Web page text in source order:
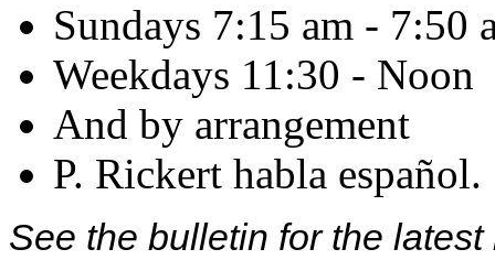
Sundays 7:15 am - 7:50
Weekdays 11:30 - Noon
And by arrangement
P. Rickert habla español.
See the bulletin for the